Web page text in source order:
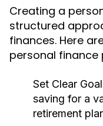
Creating a
structured
finances. Here
personal finance
Set Clear
saving for a
retirement